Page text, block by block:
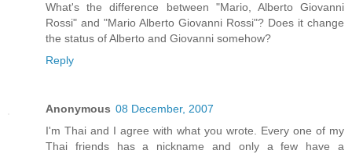
What's the difference between "Mario, Alberto Giovanni
Rossi" and "Mario Alberto Giovanni Rossi"? Does it change
the status of Alberto and Giovanni somehow?
Reply
Anonymous 08 December, 2007
I'm Thai and I agree with what you wrote. Every one of my
Thai friends has a nickname and only a few have a